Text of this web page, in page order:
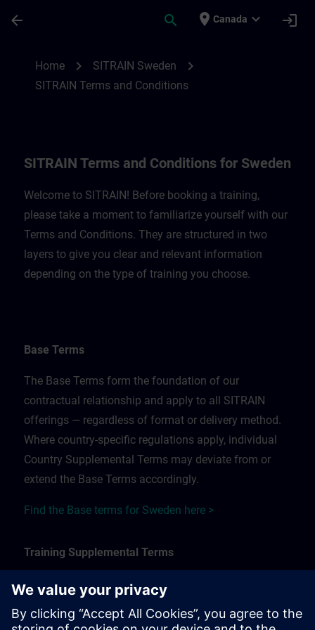
arrow_back search place Canada expand_more login
Home chevron_right SITRAIN Sweden chevron_right
SITRAIN Terms and Conditions
SITRAIN Terms and Conditions for Sweden
Welcome to SITRAIN! Before booking a training,
please take a moment to familiarize yourself with our
Terms and Conditions. They are structured in two
layers to give you clear and relevant information
depending on the type of training you choose.
Base Terms
The Base Terms form the foundation of our
contractual relationship and apply to all SITRAIN
offerings — regardless of format or delivery method.
Where country-specific regulations apply, individual
Country Supplemental Terms may deviate from or
extend the Base Terms accordingly.
Find the Base terms for Sweden here >
Training Supplemental Terms
The Training Supplemental Terms apply to:
In-person, classroom, and onsite training sessions